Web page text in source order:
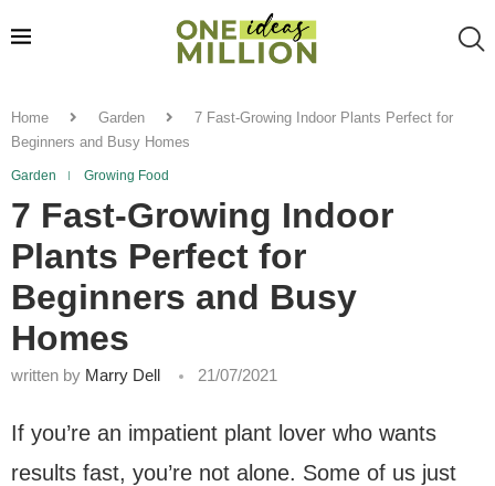
Home Garden
7 Fast-Growing Indoor Plants Perfect for
Beginners and Busy Homes
Garden Growing Food
7 Fast-Growing Indoor
Plants Perfect for
Beginners and Busy
Homes
written by Marry Dell 21/07/2021
If you’re an impatient plant lover who wants
results fast, you’re not alone. Some of us just